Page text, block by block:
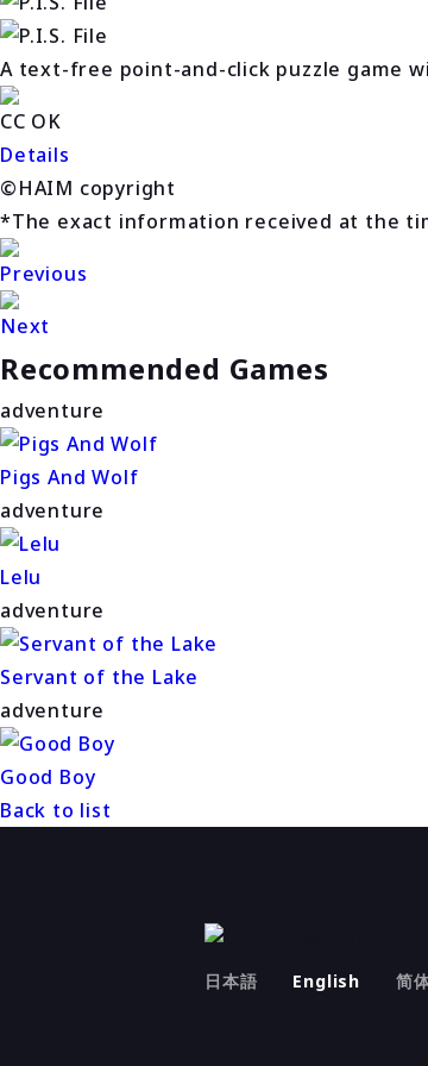
A text-free point-and-click puzzle game
CC OK
Details
©HAIM copyright
*The exact information received at the
Previous
Next
Recommended Games
adventure
Pigs And Wolf
adventure
Lelu
adventure
Servant of the Lake
adventure
Good Boy
Back to list
日本語 English 简